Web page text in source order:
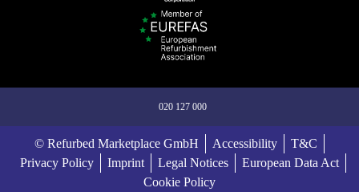
020 127 000
© Refurbed Marketplace GmbH Accessibility
T&C
Privacy Policy
Imprint Legal Notices
European Data Act
Cookie Policy